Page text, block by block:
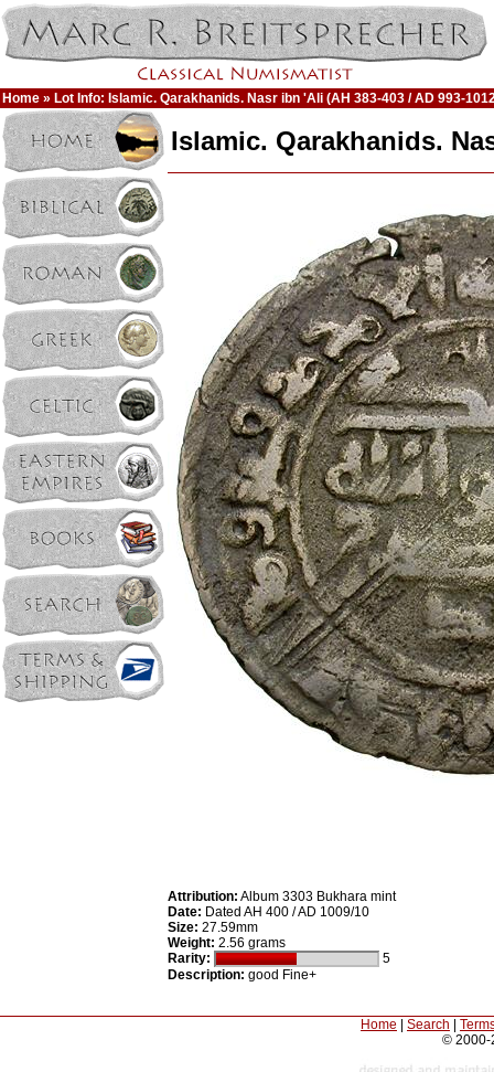
Home » Lot Info: Islamic. Qarakhanids. Nasr ibn 'Ali (AH 383-403 / AD 993-
Islamic. Qarakhanids.
Attribution: Album 3303 Bukhara mint
Date: Dated AH 400 / AD 1009/10
Size: 27.59mm
Weight: 2.56 grams
Rarity:
5
Description: good Fine+
Home Search
© 2000-